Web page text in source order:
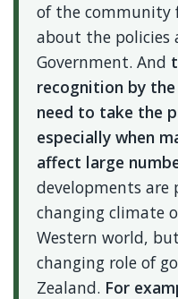
of the community
about the policies
Government. And
recognition by
need to take the
especially when
affect large
developments
changing climate
Western world,
changing role of
Zealand. For